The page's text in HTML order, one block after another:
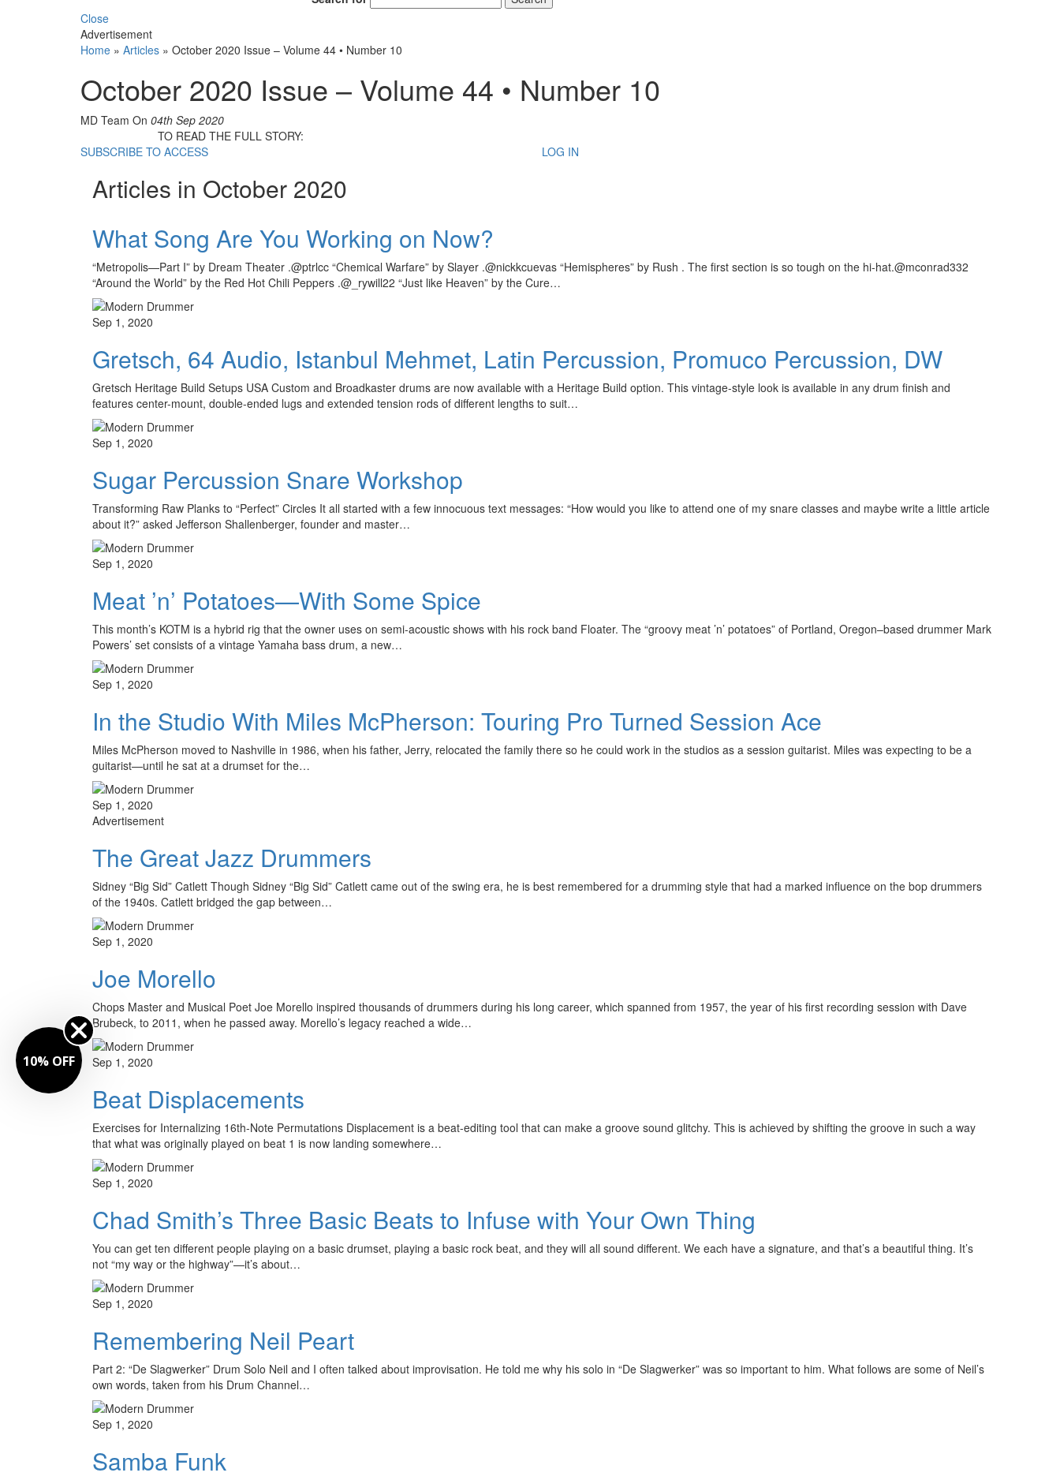
Close
Advertisement
Home » Articles » October 2020 Issue – Volume 44 • Number 10
October 2020 Issue – Volume 44 • Number 10
MD Team On 04th Sep 2020
TO READ THE FULL STORY:
SUBSCRIBE TO ACCESS
LOG IN
Articles in October 2020
What Song Are You Working on Now?
“Metropolis—Part I” by Dream Theater .@ptrlcc “Chemical Warfare” by Slayer .@nickkcuevas “Hemispheres” by Rush . The first section is so tough on the hi-hat.@mconrad332
“Around the World” by the Red Hot Chili Peppers .@_rywill22 “Just like Heaven” by the Cure…
Sep 1, 2020
Gretsch, 64 Audio, Istanbul Mehmet, Latin Percussion, Promuco Percussion, DW
Gretsch Heritage Build Setups USA Custom and Broadkaster drums are now available with a Heritage Build option. This vintage-style look is available in any drum finish and
features center-mount, double-ended lugs and extended tension rods of different lengths to suit…
Sep 1, 2020
Sugar Percussion Snare Workshop
Transforming Raw Planks to “Perfect” Circles It all started with a few innocuous text messages: “How would you like to attend one of my snare classes and maybe write a little article
about it?” asked Jefferson Shallenberger, founder and master…
Sep 1, 2020
Meat ’n’ Potatoes—With Some Spice
This month’s KOTM is a hybrid rig that the owner uses on semi-acoustic shows with his rock band Floater. The “groovy meat ’n’ potatoes” of Portland, Oregon–based drummer Mark
Powers’ set consists of a vintage Yamaha bass drum, a new…
Sep 1, 2020
In the Studio With Miles McPherson: Touring Pro Turned Session Ace
Miles McPherson moved to Nashville in 1986, when his father, Jerry, relocated the family there so he could work in the studios as a session guitarist. Miles was expecting to be a
guitarist—until he sat at a drumset for the…
Sep 1, 2020
Advertisement
The Great Jazz Drummers
Sidney “Big Sid” Catlett Though Sidney “Big Sid” Catlett came out of the swing era, he is best remembered for a drumming style that had a marked influence on the bop drummers
of the 1940s. Catlett bridged the gap between…
Sep 1, 2020
Joe Morello
Chops Master and Musical Poet Joe Morello inspired thousands of drummers during his long career, which spanned from 1957, the year of his first recording session with Dave
Brubeck, to 2011, when he passed away. Morello’s legacy reached a wide…
Sep 1, 2020
Beat Displacements
Exercises for Internalizing 16th-Note Permutations Displacement is a beat-editing tool that can make a groove sound glitchy. This is achieved by shifting the groove in such a way
that what was originally played on beat 1 is now landing somewhere…
Sep 1, 2020
Chad Smith’s Three Basic Beats to Infuse with Your Own Thing
You can get ten different people playing on a basic drumset, playing a basic rock beat, and they will all sound different. We each have a signature, and that’s a beautiful thing. It’s
not “my way or the highway”—it’s about…
Sep 1, 2020
Remembering Neil Peart
Part 2: “De Slagwerker” Drum Solo Neil and I often talked about improvisation. He told me why his solo in “De Slagwerker” was so important to him. What follows are some of Neil’s
own words, taken from his Drum Channel…
Sep 1, 2020
Samba Funk
10% OFF